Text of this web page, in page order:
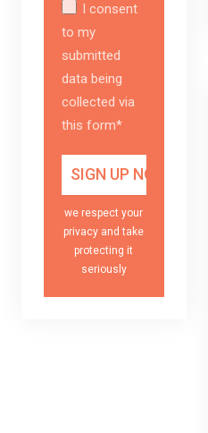
I consent
to my
submitted
data being
collected via
this form*
we respect your
privacy and take
protecting it
seriously